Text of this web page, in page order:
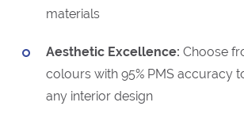
materials
Aesthetic Excellence: Choose
colours with 95% PMS accuracy
any interior design